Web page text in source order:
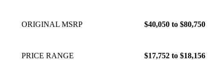
ORIGINAL MSRP $40,050 to $80,750
PRICE RANGE $17,752 to $18,156